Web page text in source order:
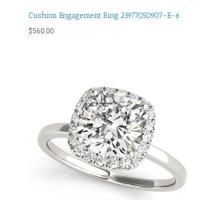
Cushion Engagement Ring 23977050907-E-6
$560.00